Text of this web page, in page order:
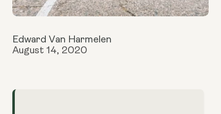
Edward Van Harmelen
August 14, 2020